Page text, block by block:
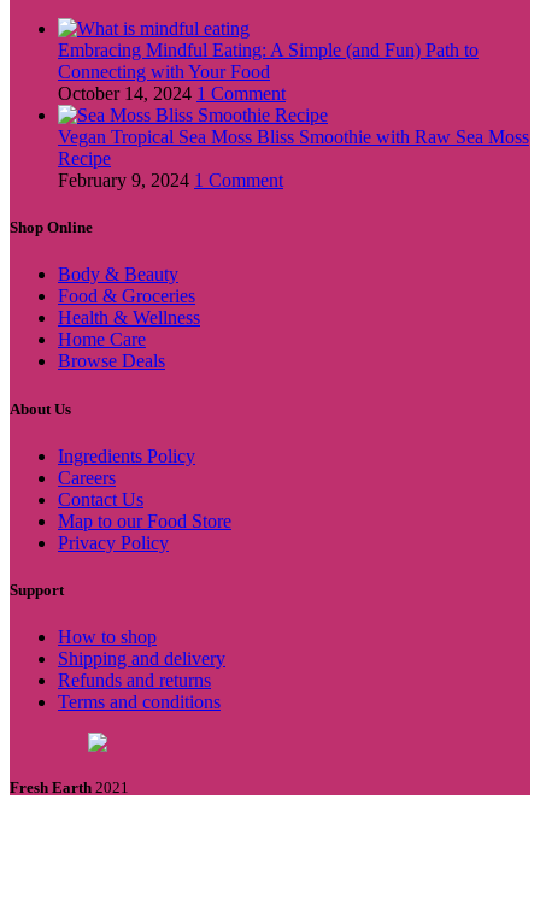
Embracing Mindful Eating: A Simple (and Fun) Path to
Connecting with Your Food
October 14, 2024 1 Comment
Vegan Tropical Sea Moss Bliss Smoothie with Raw Sea Moss
Recipe
February 9, 2024 1 Comment
Shop Online
Body & Beauty
Food & Groceries
Health & Wellness
Home Care
Browse Deals
About Us
Ingredients Policy
Careers
Contact Us
Map to our Food Store
Privacy Policy
Support
How to shop
Shipping and delivery
Refunds and returns
Terms and conditions
Fresh Earth 2021